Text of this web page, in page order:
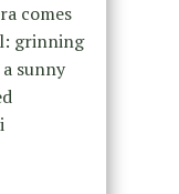
comes
grinning
sunny